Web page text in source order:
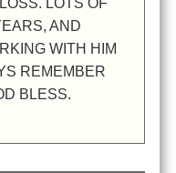
LOTS OF
AND
WITH HIM
REMEMBER
BLESS.